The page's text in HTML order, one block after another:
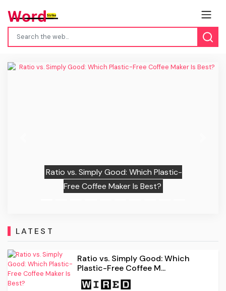
Ratio vs. Simply Good: Which Plastic-
Free Coffee Maker Is Best?
LATEST
Ratio vs. Simply Good: Which
Plastic-Free Coffee M...